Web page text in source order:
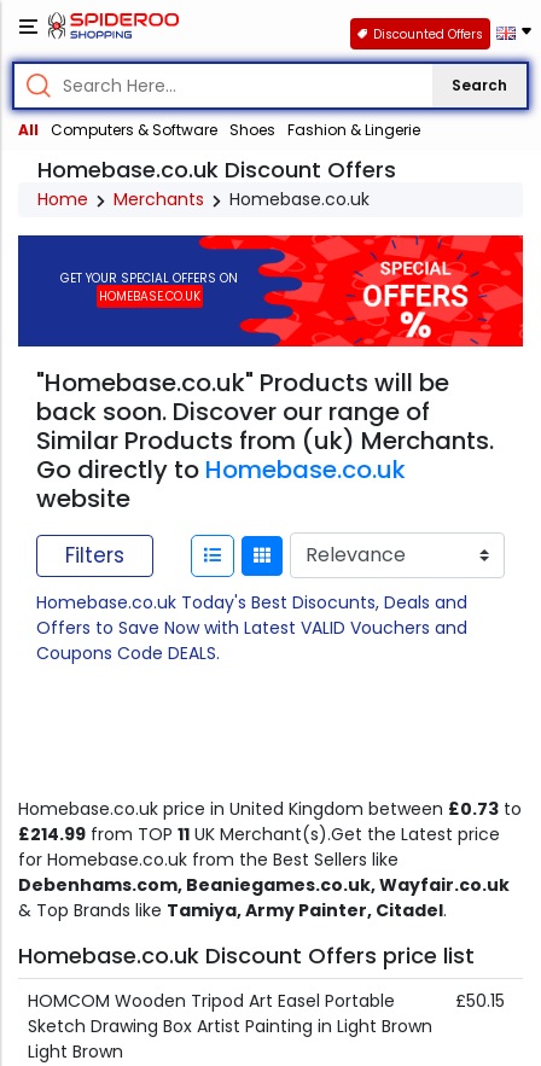
Search
All Computers & Software Shoes Fashion & Lingerie
Discounted Offers
Homebase.co.uk Discount Offers
Home Merchants Homebase.co.uk
GET YOUR SPECIAL OFFERS ON
HOMEBASE.CO.UK
"Homebase.co.uk" Products will be
back soon. Discover our range of
Similar Products from (uk) Merchants.
Go directly to Homebase.co.uk
website
Filters
Homebase.co.uk Today's Best Disocunts, Deals and
Offers to Save Now with Latest VALID Vouchers and
Coupons Code DEALS.
Homebase.co.uk price in United Kingdom between £0.73 to
£214.99 from TOP 11 UK Merchant(s).Get the Latest price
for Homebase.co.uk from the Best Sellers like
Debenhams.com, Beaniegames.co.uk, Wayfair.co.uk
& Top Brands like Tamiya, Army Painter, Citadel.
Homebase.co.uk Discount Offers price list
HOMCOM Wooden Tripod Art Easel Portable
Sketch Drawing Box Artist Painting in Light Brown
Light Brown
£50.15